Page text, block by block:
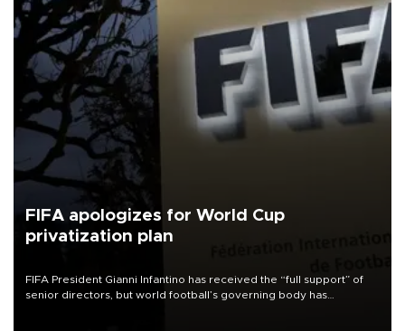
FIFA apologizes for World Cup
privatization plan
FIFA President Gianni Infantino has received the “full support” of
senior directors, but world football’s governing body has